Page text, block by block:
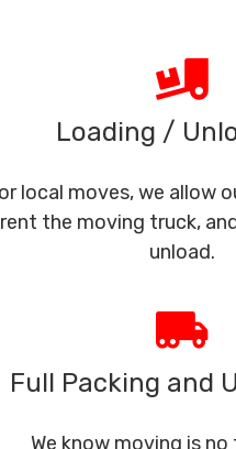
Loading /
local moves, we allow
rent the moving truck,
unload.
Full Packing and
We know moving is